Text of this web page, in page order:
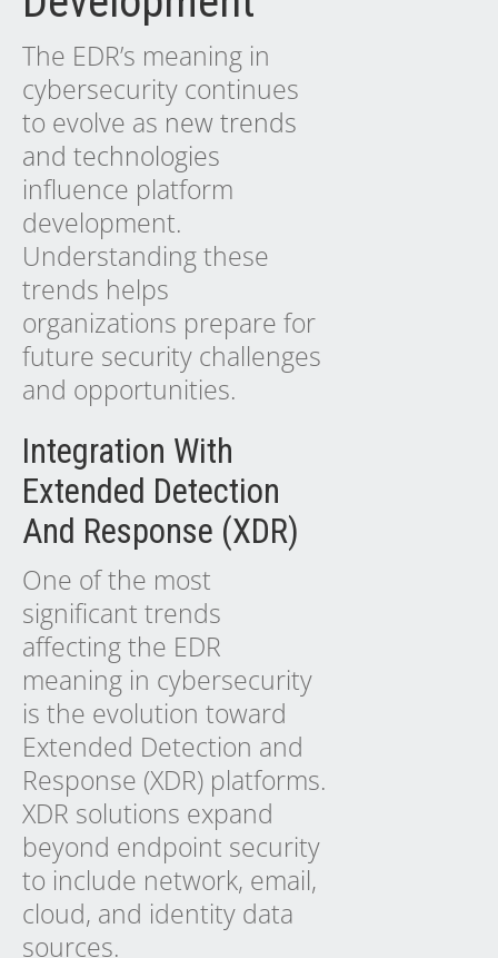
The EDR’s meaning in
cybersecurity continues
to evolve as new trends
and technologies
influence platform
development.
Understanding these
trends helps
organizations prepare for
future security challenges
and opportunities.
Integration With
Extended Detection
And Response (XDR)
One of the most
significant trends
affecting the EDR
meaning in cybersecurity
is the evolution toward
Extended Detection and
Response (XDR) platforms.
XDR solutions expand
beyond endpoint security
to include network, email,
cloud, and identity data
sources.